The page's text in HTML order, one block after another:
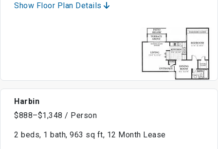
Show Floor Plan Details
Harbin
$888–$1,348 / Person
2 beds, 1 bath, 963 sq ft, 12 Month Lease